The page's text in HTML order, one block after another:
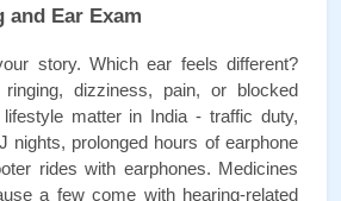
and Ear Exam
story. Which ear feels different?
dizziness, pain, or blocked
matter in India - traffic duty,
nights, prolonged hours of earphone
rides with earphones. Medicines
a few come with hearing-related